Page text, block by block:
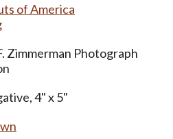
of America
Zimmerman Photograph
4" x 5"